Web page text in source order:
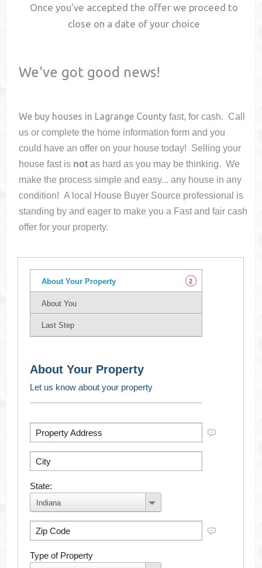
Once you've accepted the offer we proceed to
close on a date of your choice
We've got good news!
We buy houses in Lagrange County fast, for cash. Call
us or complete the home information form and you
could have an offer on your housetoday! Selling your
house fast is not as hard as you may be thinking. We
make the process simple and easy... any house in any
condition! A local House Buyer Source professional is
standing by and eager to make you a Fast and fair cash
offer for your property.